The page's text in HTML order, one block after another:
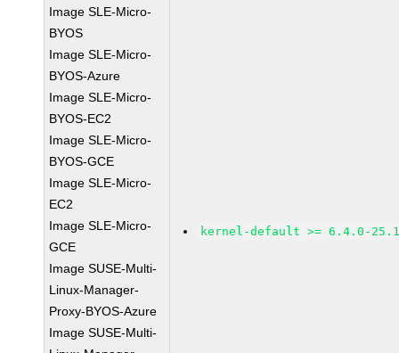
Image SLE-Micro-
BYOS
Image SLE-Micro-
BYOS-Azure
Image SLE-Micro-
BYOS-EC2
Image SLE-Micro-
BYOS-GCE
Image SLE-Micro-
EC2
Image SLE-Micro-
GCE
Image SUSE-Multi-
Linux-Manager-
Proxy-BYOS-Azure
Image SUSE-Multi-
kernel-default >= 6.4.0-